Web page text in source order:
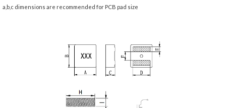
a,b,c dimensions are recommended for PCB pad size